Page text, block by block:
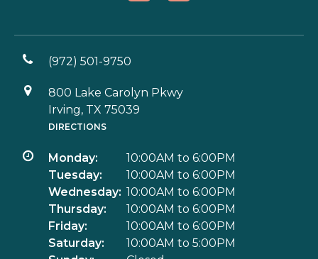
(972) 501-9750
800 Lake Carolyn Pkwy
Irving, TX 75039
DIRECTIONS
Monday:
10:00AM to 6:00PM
Tuesday:
10:00AM to 6:00PM
Wednesday: 10:00AM to 6:00PM
Thursday:
10:00AM to 6:00PM
Friday:
10:00AM to 6:00PM
Saturday:
10:00AM to 5:00PM